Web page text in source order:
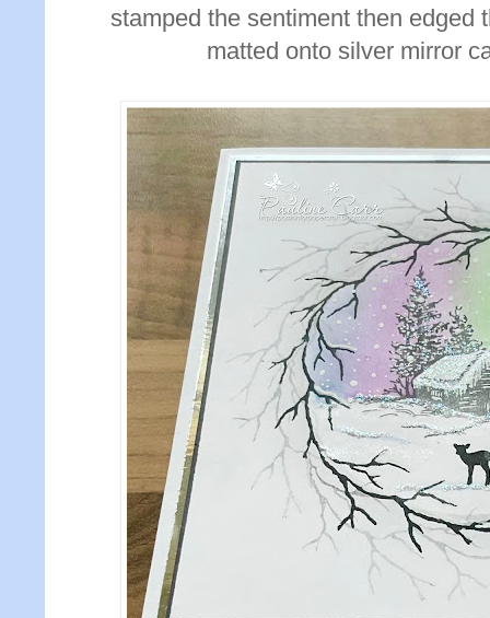
stamped the sentiment then edged
matted onto silver mirror